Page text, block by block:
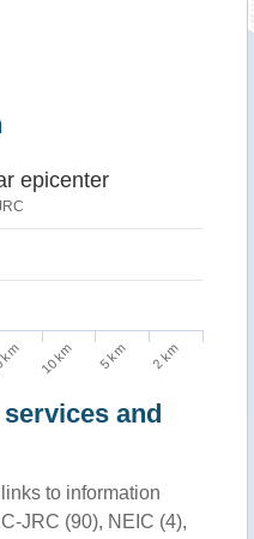
epicenter
10 km 5 km 2 km
and
to information
JRC (90), NEIC (4),